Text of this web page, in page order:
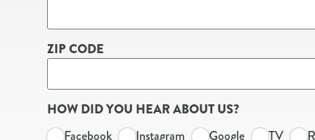
ZIP CODE
HOW DID YOU HEAR ABOUT US?
Facebook
Instagram Google TV